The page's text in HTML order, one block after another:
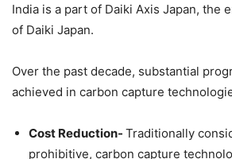
India is a part of Daiki Axis Japan, the
of Daiki Japan.
Over the past decade, substantial
achieved in carbon capture
Cost Reduction- Traditionally
prohibitive, carbon capture